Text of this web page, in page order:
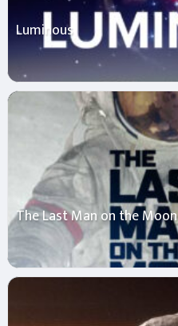
Luminous
The Last Man on the Moon